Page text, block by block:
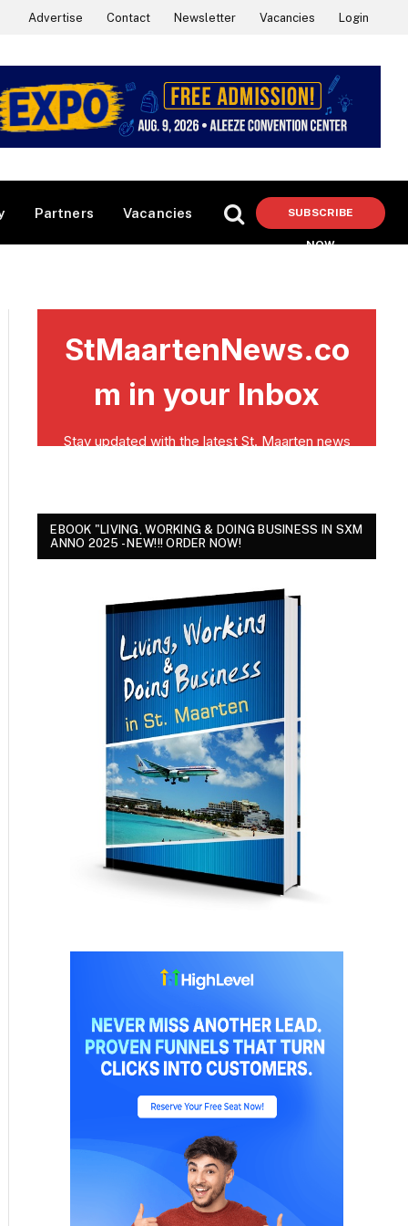
Advertise Contact Newsletter Vacancies Login
Partners Vacancies SUBSCRIBE
NOW
EBOOK "LIVING, WORKING & DOING BUSINESS IN SXM
ANNO 2025 - NEW!!! ORDER NOW!